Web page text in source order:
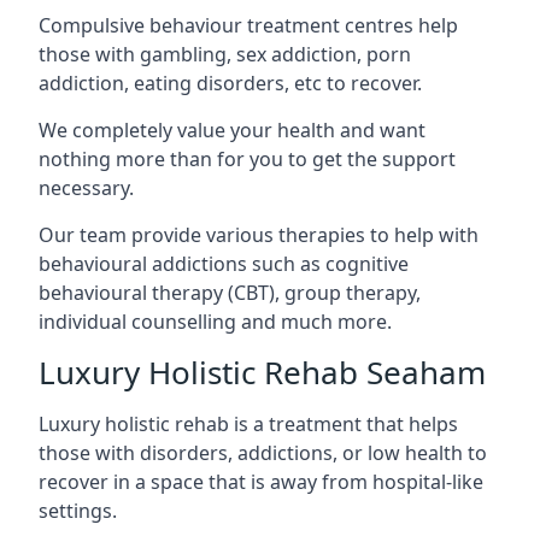
Compulsive behaviour treatment centres help
those with gambling, sex addiction, porn
addiction, eating disorders, etc to recover.
We completely value your health and want
nothing more than for you to get the support
necessary.
Our team provide various therapies to help with
behavioural addictions such as cognitive
behavioural therapy (CBT), group therapy,
individual counselling and much more.
Luxury Holistic Rehab Seaham
Luxury holistic rehab is a treatment that helps
those with disorders, addictions, or low health to
recover in a space that is away from hospital-like
settings.